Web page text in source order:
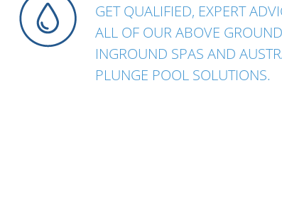
GET QUALIFIED, EXPERT
ALL OF OUR ABOVE
INGROUND SPAS AND
PLUNGE POOL SOLUTIONS.